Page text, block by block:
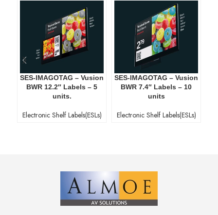
SES-IMAGOTAG – Vusion
BWR 12.2″ Labels – 5
units.
Electronic Shelf Labels(ESLs)
SES-IMAGOTAG – Vusion
BWR 7.4″ Labels – 10
units
Electronic Shelf Labels(ESLs)